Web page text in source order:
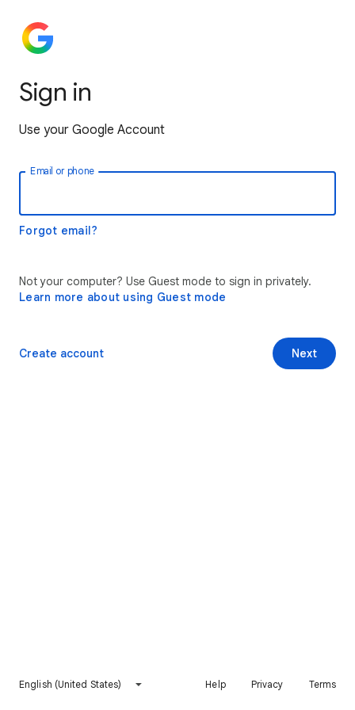
Sign in
Use your Google Account
Email or phone
Forgot email?
Not your computer? Use Guest mode to sign in privately.
Learn more about using Guest mode
Next
Create account
English (United States) Help Privacy Terms